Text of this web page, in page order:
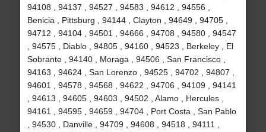
94108 , 94137 , 94527 , 94583 , 94612 , 94556 ,
Benicia , Pittsburg , 94144 , Clayton , 94649 , 94705 ,
94712 , 94104 , 94501 , 94666 , 94708 , 94580 , 94547
, 94575 , Diablo , 94805 , 94160 , 94523 , Berkeley , El
Sobrante , 94140 , Moraga , 94506 , San Francisco ,
94163 , 94624 , San Lorenzo , 94525 , 94702 , 94807 ,
94601 , 94578 , 94568 , 94622 , 94706 , 94109 , 94141
, 94613 , 94605 , 94603 , 94502 , Alamo , Hercules ,
94161 , 94595 , 94659 , 94704 , Port Costa , San Pablo
, 94530 , Danville , 94709 , 94608 , 94518 , 94111 ,